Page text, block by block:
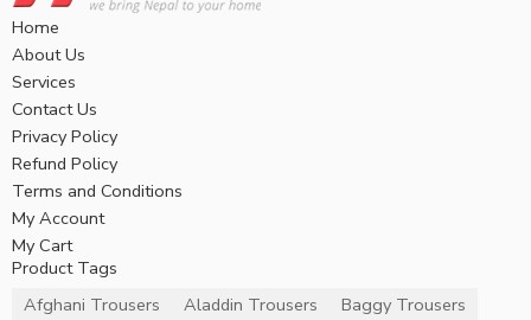
Home
About Us
Services
Contact Us
Privacy Policy
Refund Policy
Terms and Conditions
My Account
My Cart
Product Tags
Afghani Trousers
Aladdin Trousers Baggy Trousers